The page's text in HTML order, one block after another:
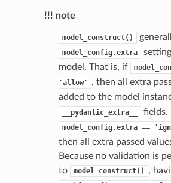
!!! note
model_construct()
model_config.extra
model. That is, if
'allow'
, then all extra
added to the model
__pydantic_extra__ fields.
model_config.extra ==
then all extra passed
Because no validation is
to
model_construct() ,